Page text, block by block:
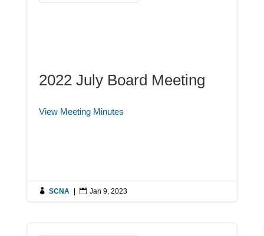
2022 July Board Meeting
View Meeting Minutes
 SCNA |  Jan 9, 2023